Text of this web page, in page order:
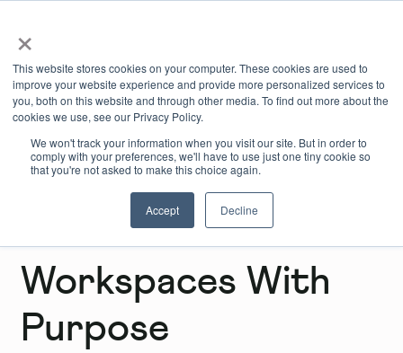
×
This website stores cookies on your computer. These cookies are used to
improve your website experience and provide more personalized services to
you, both on this website and through other media. To find out more about the
cookies we use, see our Privacy Policy.
We won't track your information when you visit our site. But in order to
comply with your preferences, we'll have to use just one tiny cookie so
that you're not asked to make this choice again.
Accept Decline
Chiswick: Flexible
Workspaces With
Purpose